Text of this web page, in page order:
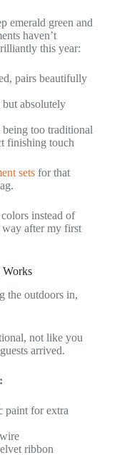
emerald green and
haven’t
this year:
pairs beautifully
absolutely
too traditional
finishing touch
sets for that
instead of
way after my first
Works
the outdoors in,
not like you
arrived.
paint for extra
ribbon